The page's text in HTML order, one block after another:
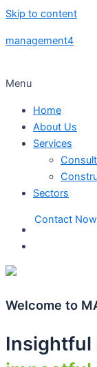
Skip to content
management4
Menu
Home
About Us
Services
Sectors
Contact Now
Welcome to
Insightful